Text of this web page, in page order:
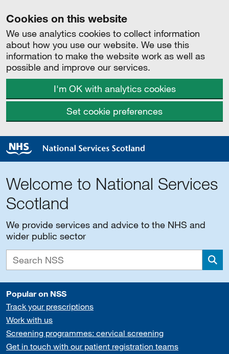
Cookies on this website
We use analytics cookies to collect information
about how you use our website. We use this
information to make the website work as well as
possible and improve our services.
I'm OK with analytics cookies
Set cookie preferences
Welcome to National Services
Scotland
We provide services and advice to the NHS and
wider public sector
Popular on NSS
Track your prescriptions
Work with us
Screening programmes: cervical screening
Get in touch with our patient registration teams